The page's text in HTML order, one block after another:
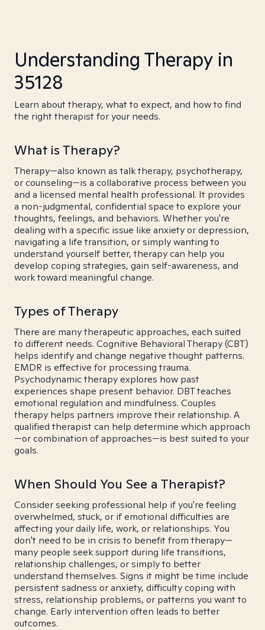
Understanding Therapy in
35128
Learn about therapy, what to expect, and how to find
the right therapist for your needs.
What is Therapy?
Therapy—also known as talk therapy, psychotherapy,
or counseling—is a collaborative process between you
and a licensed mental health professional. It provides
a non-judgmental, confidential space to explore your
thoughts, feelings, and behaviors. Whether you're
dealing with a specific issue like anxiety or depression,
navigating a life transition, or simply wanting to
understand yourself better, therapy can help you
develop coping strategies, gain self-awareness, and
work toward meaningful change.
Types of Therapy
There are many therapeutic approaches, each suited
to different needs. Cognitive Behavioral Therapy (CBT)
helps identify and change negative thought patterns.
EMDR is effective for processing trauma.
Psychodynamic therapy explores how past
experiences shape present behavior. DBT teaches
emotional regulation and mindfulness. Couples
therapy helps partners improve their relationship. A
qualified therapist can help determine which approach
—or combination of approaches—is best suited to your
goals.
When Should You See a Therapist?
Consider seeking professional help if you're feeling
overwhelmed, stuck, or if emotional difficulties are
affecting your daily life, work, or relationships. You
don't need to be in crisis to benefit from therapy—
many people seek support during life transitions,
relationship challenges, or simply to better
understand themselves. Signs it might be time include
persistent sadness or anxiety, difficulty coping with
stress, relationship problems, or patterns you want to
change. Early intervention often leads to better
outcomes.